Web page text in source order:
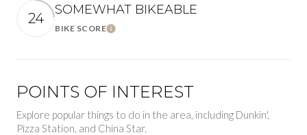
24
SOMEWHAT BIKEABLE
BIKE SCORELearn More
POINTS OF INTEREST
Explore popular things to do in the area, including Dunkin',
Pizza Station, and China Star.